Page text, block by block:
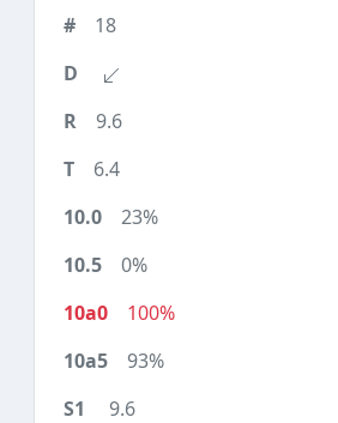
18
9.6
6.4
23%
0%
100%
93%
9.6